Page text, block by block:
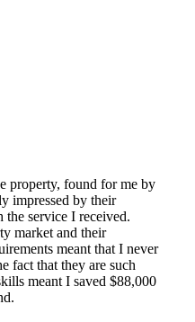
property, found for me by
impressed by their
the service I received.
market and their
meant that I never
fact that they are such
meant I saved $88,000